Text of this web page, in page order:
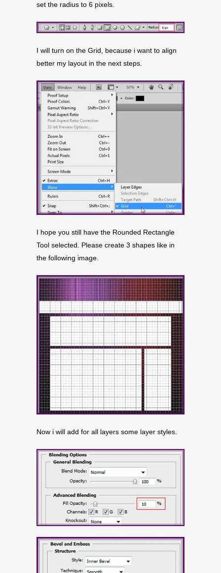
set the radius to 6 pixels.
I will turn on the Grid, because i want to align
better my layout in the next steps.
I hope you still have the Rounded Rectangle
Tool selected. Please create 3 shapes like in
the following image.
Now i will add for all layers some layer styles.